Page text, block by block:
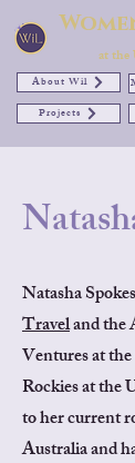
at the
About Wil
Projects
Natasha
Traveland the
Ventures at
Rockies at the
to her current
Australia and